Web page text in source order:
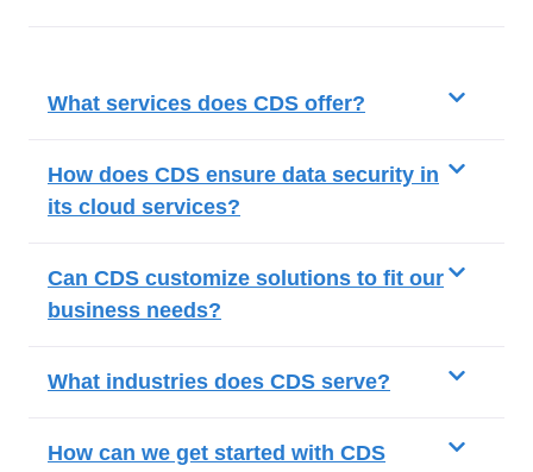
What services does CDS offer?
How does CDS ensure data security in
its cloud services?
Can CDS customize solutions to fit our
business needs?
What industries does CDS serve?
How can we get started with CDS